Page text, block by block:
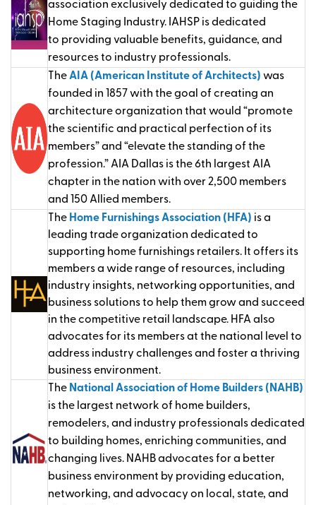
association exclusively dedicated to guiding the
Home Staging Industry. IAHSP is dedicated
to providing valuable benefits, guidance, and
resources to industry professionals.
TheAIA (American Institute of Architects) was
founded in 1857 with the goal of creating an
architecture organization that would “promote
the scientific and practical perfection of its
members” and “elevate the standing of the
profession.” AIA Dallas is the 6th largest AIA
chapter in the nation with over 2,500 members
and 150 Allied members.
The Home Furnishings Association (HFA) is a
leading trade organization dedicated to
supporting home furnishings retailers. It offers its
members a wide range of resources, including
industry insights, networking opportunities, and
business solutions to help them grow and succeed
in the competitive retail landscape. HFA also
advocates for its members at the national level to
address industry challenges and foster a thriving
business environment.
The National Association of Home Builders (NAHB)
is the largest network of home builders,
remodelers, and industry professionals dedicated
to building homes, enriching communities, and
changing lives. NAHB advocates for a better
business environment by providing education,
networking, and advocacy on local, state, and